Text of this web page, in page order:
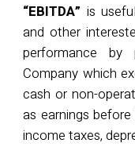
“EBITDA” is
and other
performance
Company which
cash or non-
as earnings
income taxes,